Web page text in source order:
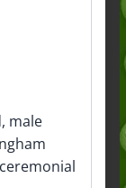
male